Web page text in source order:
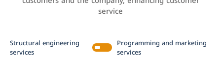
service
Structural engineering
services
Programming and marketing
services